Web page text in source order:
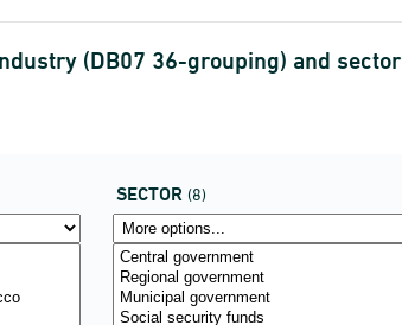
(DB07 36-grouping) and sector
SECTOR (8)